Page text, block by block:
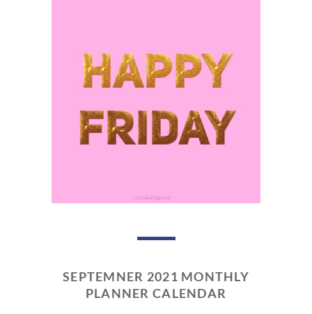
SEPTEMNER 2021 MONTHLY
PLANNER CALENDAR